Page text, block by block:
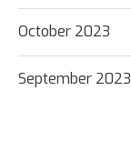
October 2023
September 2023